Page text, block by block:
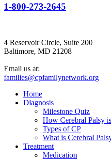
1-800-273-2645
4 Reservoir Circle, Suite 200
Baltimore, MD 21208
Email us at:
families@cpfamilynetwork.org
Home
Diagnosis
Milestone Quiz
How Cerebral Palsy
Types of CP
What is Cerebral
Treatment
Medication